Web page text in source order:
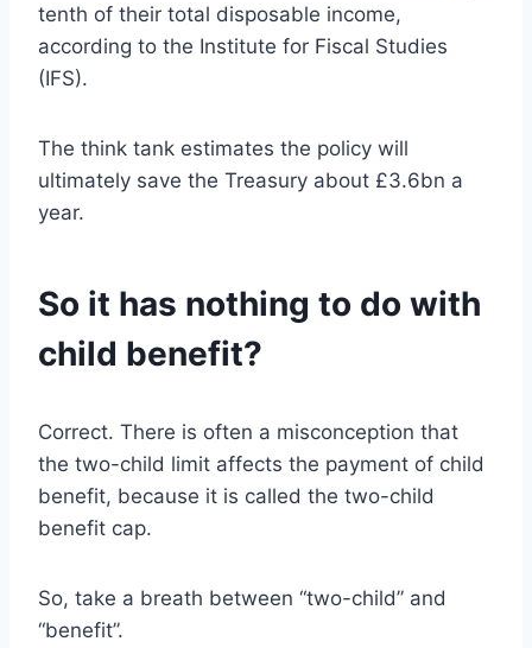
tenth of their total disposable income,
according to the Institute for Fiscal Studies
(IFS).
The think tank estimates the policy will
ultimately save the Treasury about £3.6bn a
year.
So it has nothing to do with
child benefit?
Correct. There is often a misconception that
the two-child limit affects the payment of child
benefit, because it is called the two-child
benefit cap.
So, take a breath between “two-child” and
“benefit”.